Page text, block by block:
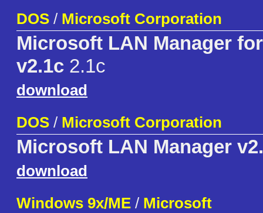
DOS / Microsoft Corporation
Microsoft LAN Manager
v2.1c 2.1c
download
DOS / Microsoft Corporation
Microsoft LAN Manager
download
Windows 9x/ME / Microsoft